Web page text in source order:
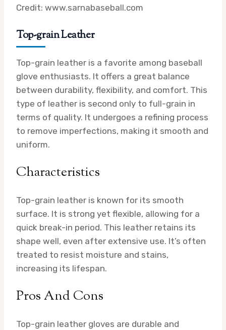
Credit: www.sarnabaseball.com
Top-grain Leather
Top-grain leather is a favorite among baseball
glove enthusiasts. It offers a great balance
between durability, flexibility, and comfort. This
type of leather is second only to full-grain in
terms of quality. It undergoes a refining process
to remove imperfections, making it smooth and
uniform.
Characteristics
Top-grain leather is known for its smooth
surface. It is strong yet flexible, allowing for a
quick break-in period. This leather retains its
shape well, even after extensive use. It’s often
treated to resist moisture and stains,
increasing its lifespan.
Pros And Cons
Top-grain leather gloves are durable and